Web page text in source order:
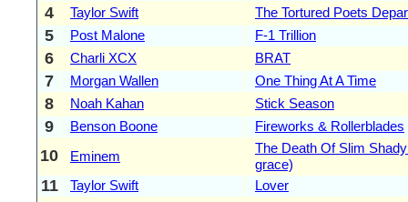
4 Taylor Swift The Tortured Poets
5 Post Malone F-1 Trillion
6 Charli XCX BRAT
7 Morgan Wallen One Thing At A Time
8 Noah Kahan Stick Season
9 Benson Boone Fireworks & Rollerblades
10 Eminem
The Death Of Slim
grace)
11 Taylor Swift Lover